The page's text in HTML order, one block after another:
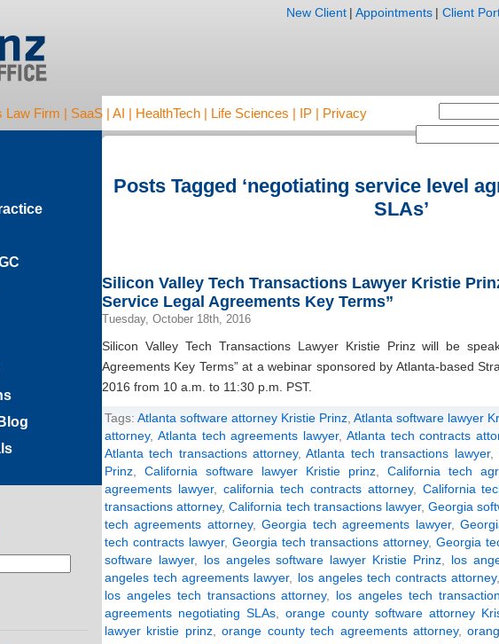
Law Firm | SaaS | AI | HealthTech | Life Sciences | IP | Privacy
New Client | Appointments | Client
Posts Tagged ‘negotiating service level
SLAs’
Silicon Valley Tech Transactions Lawyer Kristie
Service Legal Agreements Key Terms”
Tuesday, October 18th, 2016
Silicon Valley Tech Transactions Lawyer Kristie Prinz will be
Agreements Key Terms” at a webinar sponsored by Atlanta-based
2016 from 10 a.m. to 11:30 p.m. PST.
Tags: Atlanta software attorney Kristie Prinz Atlanta software lawyer
attorney, Atlanta tech agreements lawyer, Atlanta tech contracts
Atlanta tech transactions attorney,Atlanta tech transactions lawyer,
Prinz
California software lawyer Kristie prinz California tech
agreements lawyer, california tech contracts attorney, California
transactions attorney,California tech transactions lawyer,Georgia
tech agreements attorney,Georgia tech agreements lawyer,
tech contracts lawyer, Georgia tech transactions attorney, Georgia
software lawyer, los angeles software lawyer Kristie Prinz, los
angeles tech agreements lawyer, los angeles tech contracts attorney,
los angeles tech transactions attorney, los angeles tech
agreements negotiating SLAs
orange county software attorney
lawyer kristie prinz,orange county tech agreements attorney,